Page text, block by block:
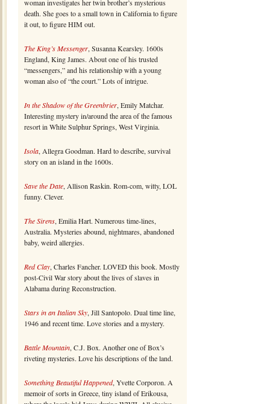
woman investigates her twin brother’s mysterious
death. She goes to a small town in California to figure
it out, to figure HIM out.
The King’s Messenger, Susanna Kearsley. 1600s
England, King James. About one of his trusted
“messengers,” and his relationship with a young
woman also of “the court.” Lots of intrigue.
In the Shadow of the Greenbrier, Emily Matchar.
Interesting mystery in/around the area of the famous
resort in White Sulphur Springs, West Virginia.
Isola, Allegra Goodman. Hard to describe, survival
story on an island in the 1600s.
Save the Date, Allison Raskin. Rom-com, witty, LOL
funny. Clever.
The Sirens, Emilia Hart. Numerous time-lines,
Australia. Mysteries abound, nightmares, abandoned
baby, weird allergies.
Red Clay, Charles Fancher. LOVED this book. Mostly
post-Civil War story about the lives of slaves in
Alabama during Reconstruction.
Stars in an Italian Sky, Jill Santopolo. Dual time line,
1946 and recent time. Love stories and a mystery.
Battle Mountain, C.J. Box. Another one of Box’s
riveting mysteries. Love his descriptions of the land.
Something Beautiful Happened, Yvette Corporon. A
memoir of sorts in Greece, tiny island of Erikousa,